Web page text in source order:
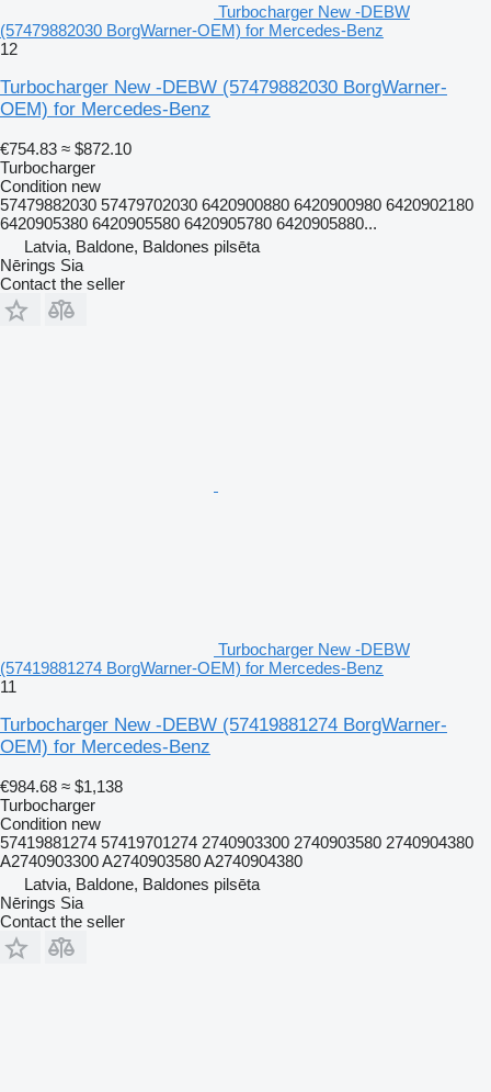
Turbocharger New -DEBW
(57479882030 BorgWarner-OEM) for Mercedes-Benz
12
Turbocharger New -DEBW (57479882030 BorgWarner-
OEM) for Mercedes-Benz
€754.83 ≈ $872.10
Turbocharger
Condition new
57479882030 57479702030 6420900880 6420900980 6420902180
6420905380 6420905580 6420905780 6420905880...
Latvia, Baldone, Baldones pilsēta
Nērings Sia
Contact the seller
Turbocharger New -DEBW
(57419881274 BorgWarner-OEM) for Mercedes-Benz
11
Turbocharger New -DEBW (57419881274 BorgWarner-
OEM) for Mercedes-Benz
€984.68 ≈ $1,138
Turbocharger
Condition new
57419881274 57419701274 2740903300 2740903580 2740904380
A2740903300 A2740903580 A2740904380
Latvia, Baldone, Baldones pilsēta
Nērings Sia
Contact the seller